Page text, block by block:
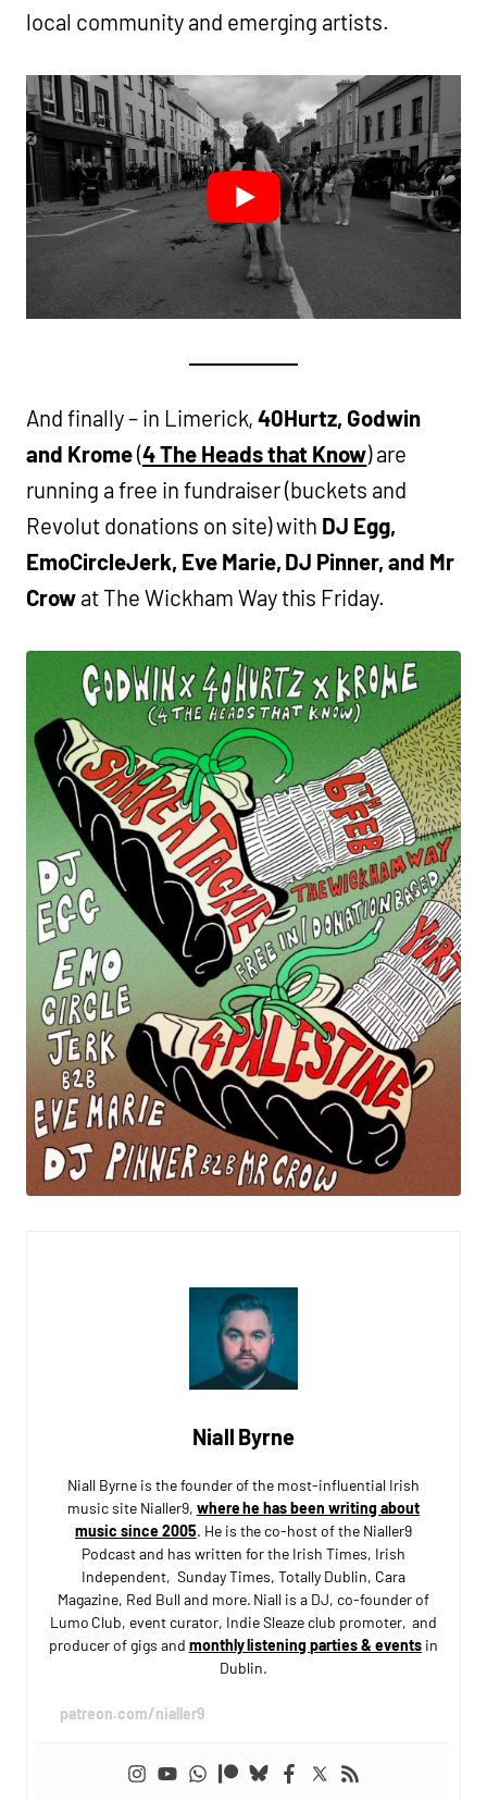
local community and emerging artists.
And finally – in Limerick,40Hurtz, Godwin
and Krome(4 The Heads that Know) are
running a free in fundraiser (buckets and
Revolut donations on site) with DJ Egg,
EmoCircleJerk, Eve Marie, DJ Pinner, and Mr
Crowat The Wickham Way this Friday.
Niall Byrne
Niall Byrne is the founder of the most-influential Irish
music site Nialler9, where he has been writing about
music since 2005. He is the co-host of the Nialler9
Podcast and has written for the Irish Times, Irish
Independent, Sunday Times, Totally Dublin, Cara
Magazine, Red Bull and more. Niall is a DJ, co-founder of
Lumo Club, event curator, Indie Sleaze club promoter, and
producer of gigs and monthly listening parties & eventsin
Dublin.
patreon.com/nialler9